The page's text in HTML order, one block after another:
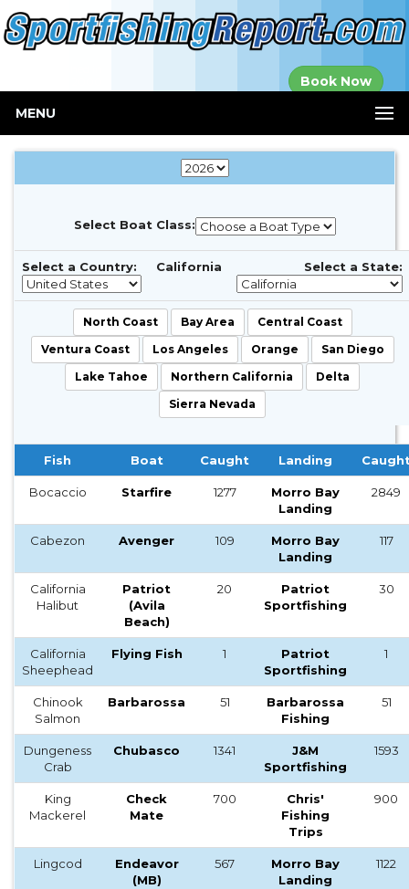
Book Now
MENU
Select Boat Class:
Select a Country: California Select a State:
North Coast Bay Area
Central Coast
Ventura Coast
Los Angeles Orange
San Diego
Lake Tahoe
Northern California
Delta
Sierra Nevada
Fish Boat Caught Landing
Bocaccio Starfire 1277
Morro Bay
Landing
2849
Cabezon Avenger 109
Morro Bay
Landing
117
California
Halibut
Patriot
(Avila
Beach)
20
Patriot
Sportfishing
30
California
Sheephead
Flying Fish 1
Patriot
Sportfishing
1
Chinook
Salmon
Barbarossa 51
Barbarossa
Fishing
51
Dungeness
Crab
Chubasco 1341
J&M
Sportfishing
1593
King
Mackerel
Check
Mate
700
Chris'
Fishing
Trips
900
Lingcod
Endeavor
(MB)
567
Morro Bay
Landing
1122